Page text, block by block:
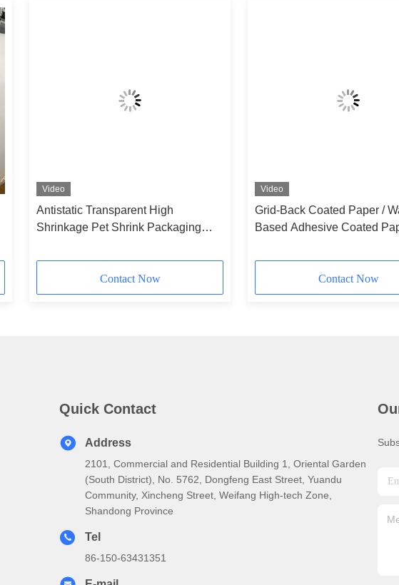
Video
Antistatic Transparent High
Shrinkage Pet Shrink Packaging
Contact Now
Video
Grid-Back Coated Paper /
Based Adhesive Coated
Contact Now
Quick Contact
Address
2101, Commercial and Residential Building 1, Oriental Garden
(South District), No. 5762, Dongfeng East Street, Yuandu
Community, Xincheng Street, Weifang High-tech Zone,
Shandong Province
Tel
86-150-63431351